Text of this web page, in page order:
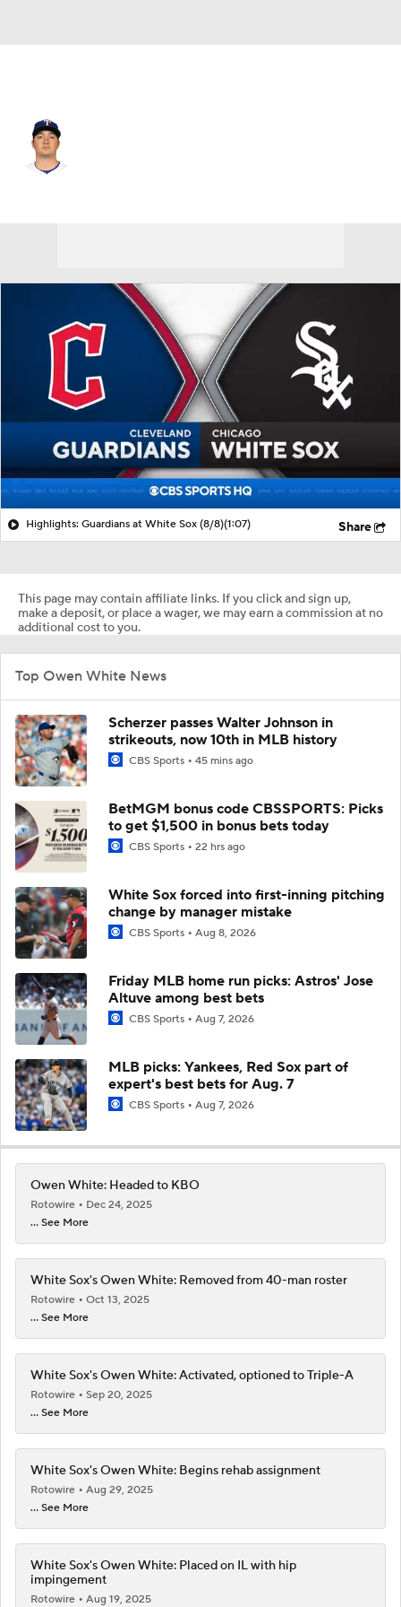
Highlights: Guardians at White Sox (8/8)(1:07) Share
This page may contain affiliate links. If you click and sign up,
make a deposit, or place a wager, we may earn a commission at no
additional cost to you.
Top Owen White News
Scherzer passes Walter Johnson in
strikeouts, now 10th in MLB history
CBS Sports 45 mins ago
BetMGM bonus code CBSSPORTS: Picks
to get $1,500 in bonus bets today
CBS Sports 22 hrs ago
White Sox forced into first-inning pitching
change by manager mistake
CBS Sports Aug 8, 2026
Friday MLB home run picks: Astros' Jose
Altuve among best bets
CBS Sports Aug 7, 2026
MLB picks: Yankees, Red Sox part of
expert's best bets for Aug. 7
CBS Sports Aug 7, 2026
Owen White: Headed to KBO
Rotowire
Dec 24, 2025
... See More
White Sox's Owen White: Removed from 40-man roster
Rotowire
Oct 13, 2025
... See More
White Sox's Owen White: Activated, optioned to Triple-A
Rotowire
Sep 20, 2025
... See More
White Sox's Owen White: Begins rehab assignment
Rotowire
Aug 29, 2025
... See More
White Sox's Owen White: Placed on IL with hip
impingement
Rotowire Aug 19, 2025